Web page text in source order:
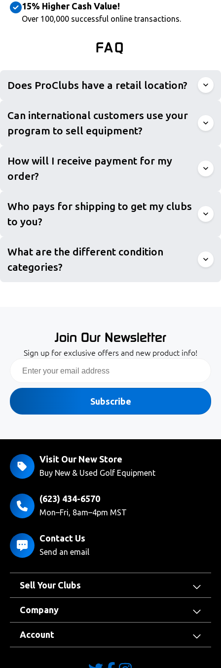
15% Higher Cash Value!
Over 100,000 successful online transactions.
FAQ
Does ProClubs have a retail location?
Can international customers use your
program to sell equipment?
How will I receive payment for my
order?
Who pays for shipping to get my clubs
to you?
What are the different condition
categories?
Join Our Newsletter
Sign up for exclusive offers and new product info!
Subscribe
Visit Our New Store
Buy New & Used Golf Equipment
(623) 434-6570
Mon–Fri, 8am–4pm MST
Contact Us
Send an email
Sell Your Clubs
Company
Account